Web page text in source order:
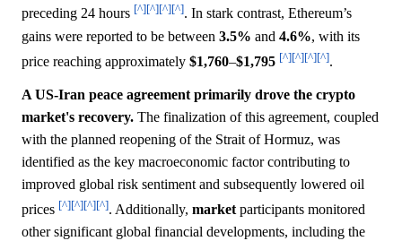
preceding 24 hours [^][^][^][^]. In stark contrast, Ethereum’s
gains were reported to be between 3.5% and 4.6%, with its
price reaching approximately $1,760–$1,795 [^][^][^][^].
A US-Iran peace agreement primarily drove the crypto
market's recovery. The finalization of this agreement, coupled
with the planned reopening of the Strait of Hormuz, was
identified as the key macroeconomic factor contributing to
improved global risk sentiment and subsequently lowered oil
prices [^][^][^][^]. Additionally, market participants monitored
other significant global financial developments, including the